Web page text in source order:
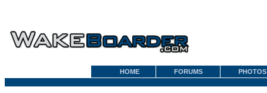
HOME FORUMS PHOTOS